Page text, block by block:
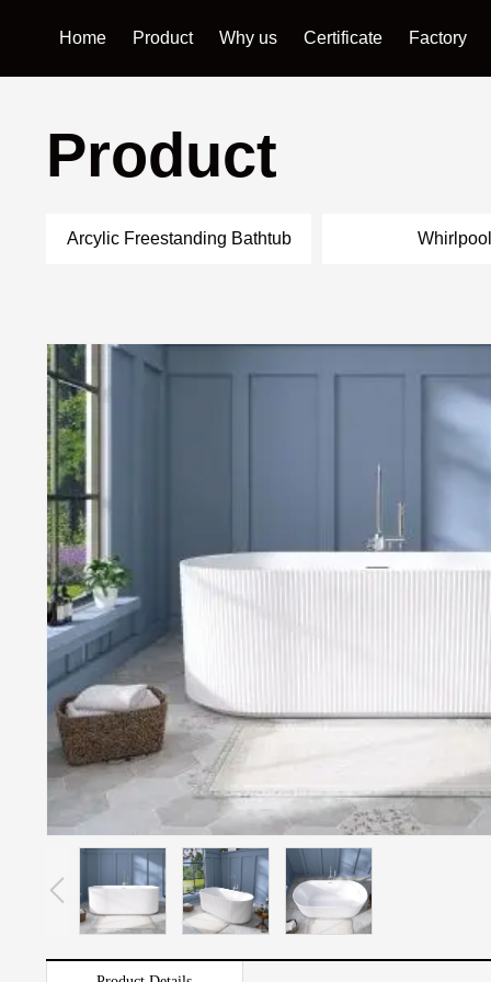
Home Product Why us Certificate Factory
Product
Arcylic Freestanding Bathtub Whirlpool